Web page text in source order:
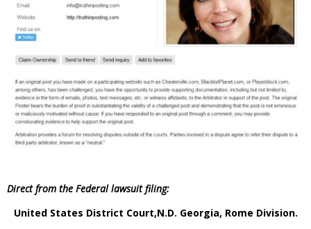
Direct from the Federal lawsuit filing:
United States District Court,N.D. Georgia, Rome Division.